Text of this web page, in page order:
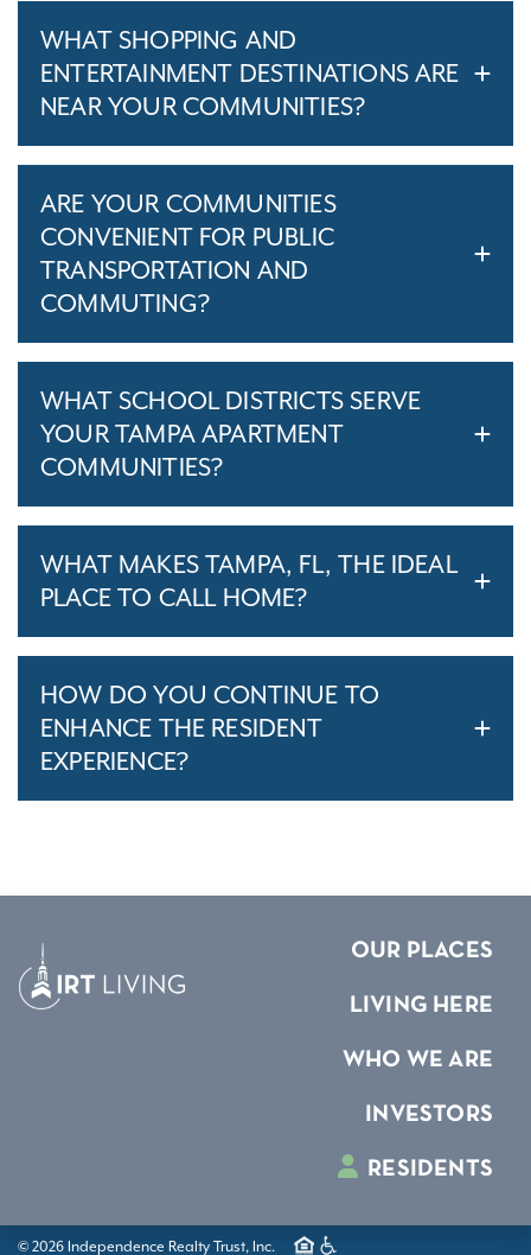
WHAT SHOPPING AND
ENTERTAINMENT DESTINATIONS ARE
NEAR YOUR COMMUNITIES?
ARE YOUR COMMUNITIES
CONVENIENT FOR PUBLIC
TRANSPORTATION AND
COMMUTING?
WHAT SCHOOL DISTRICTS SERVE
YOUR TAMPA APARTMENT
COMMUNITIES?
WHAT MAKES TAMPA, FL, THE IDEAL
PLACE TO CALL HOME?
HOW DO YOU CONTINUE TO
ENHANCE THE RESIDENT
EXPERIENCE?
OUR PLACES
LIVING HERE
WHO WE ARE
INVESTORS
RESIDENTS
© 2026 Independence Realty Trust, Inc.